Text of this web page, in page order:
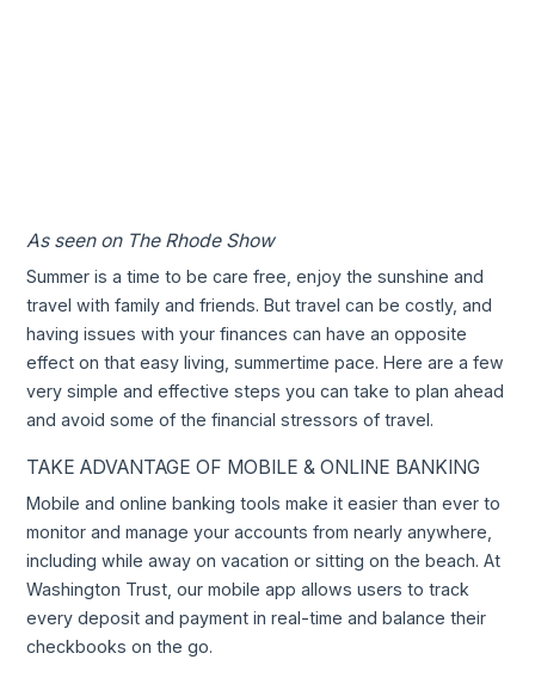
As seen on The Rhode Show
Summer is a time to be care free, enjoy the sunshine and
travel with family and friends. But travel can be costly, and
having issues with your finances can have an opposite
effect on that easy living, summertime pace. Here are a few
very simple and effective steps you can take to plan ahead
and avoid some of the financial stressors of travel.
TAKE ADVANTAGE OF MOBILE & ONLINE BANKING
Mobile and online banking tools make it easier than ever to
monitor and manage your accounts from nearly anywhere,
including while away on vacation or sitting on the beach. At
Washington Trust, our mobile app allows users to track
every deposit and payment in real-time and balance their
checkbooks on the go.